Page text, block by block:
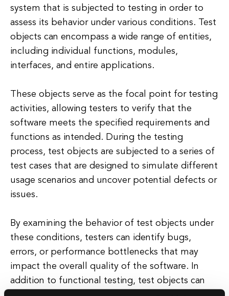
system that is subjected to testing in order to
assess its behavior under various conditions. Test
objects can encompass a wide range of entities,
including individual functions, modules,
interfaces, and entire applications.
These objects serve as the focal point for testing
activities, allowing testers to verify that the
software meets the specified requirements and
functions as intended. During the testing
process, test objects are subjected to a series of
test cases that are designed to simulate different
usage scenarios and uncover potential defects or
issues.
By examining the behavior of test objects under
these conditions, testers can identify bugs,
errors, or performance bottlenecks that may
impact the overall quality of the software. In
addition to functional testing, test objects can